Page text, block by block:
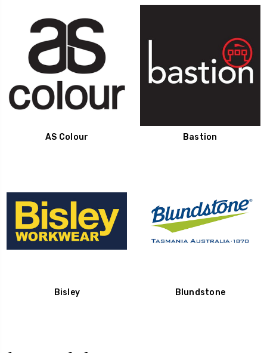
AS Colour Bastion
Bisley Blundstone